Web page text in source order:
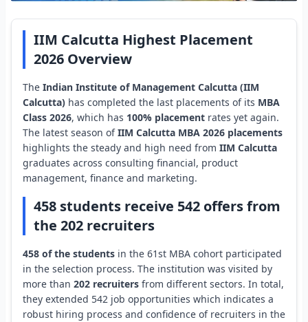
IIM Calcutta Highest Placement
2026 Overview
The Indian Institute of Management Calcutta (IIM
Calcutta) has completed the last placements of its MBA
Class 2026, which has 100% placement rates yet again.
The latest season ofIIM Calcutta MBA 2026 placements
highlights the steady and high need from IIM Calcutta
graduates across consulting financial, product
management, finance and marketing.
458 students receive 542 offers from
the 202 recruiters
458 of the students in the 61st MBA cohort participated
in the selection process. The institution was visited by
more than 202 recruiters from different sectors. In total,
they extended 542 job opportunities which indicates a
robust hiring process and confidence of recruiters in the